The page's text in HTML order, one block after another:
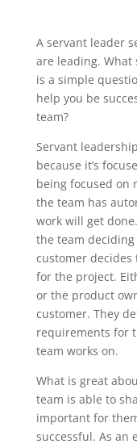
A servant leader
are leading. What
is a simple
help you be
team?
Servant
because it’s
being focused on
the team has
work will get
the team
customer
for the project.
or the product
customer. They
requirements for
team works on.
What is great
team is able to
important for
successful. As an